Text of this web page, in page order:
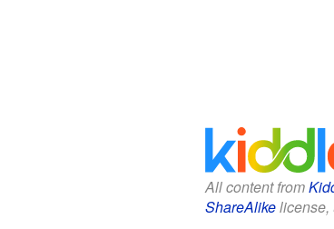
All content from
ShareAlikelicense,